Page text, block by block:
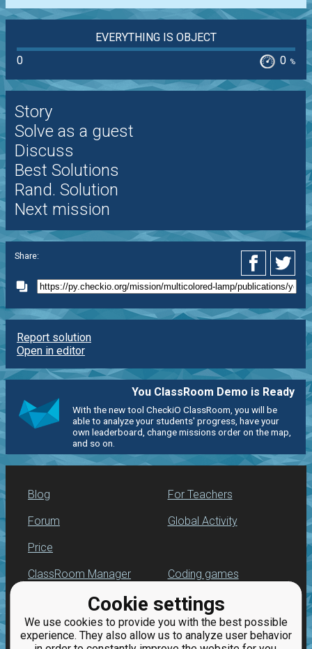
Cookie settings
We use cookies to provide you with the best possible
experience. They also allow us to analyze user behavior
EVERYTHING IS OBJECT
0
0 %
Story
Solve as a guest
Discuss
Best Solutions
Rand. Solution
Next mission
Share:
Report solution
Open in editor
You ClassRoom Demo is Ready
With the new tool CheckiO ClassRoom, you will be
able to analyze your students' progress, have your
own leaderboard, change missions order on the map,
and so on.
Blog
Forum
Price
For Teachers
Global Activity
ClassRoom Manager
Leaderboard
Jobs
Coding games
Python programming
for beginners